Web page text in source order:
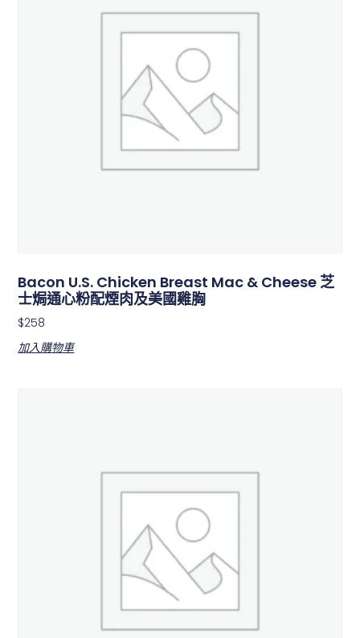
Bacon U.S. Chicken Breast Mac & Cheese 芝
士焗通心粉配煙肉及美國雞胸
$258
加入購物車